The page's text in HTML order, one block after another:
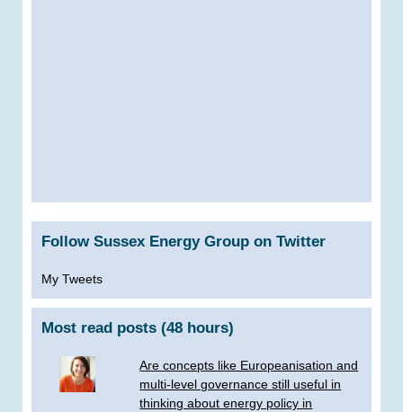
Follow Sussex Energy Group on Twitter
My Tweets
Most read posts (48 hours)
Are concepts like Europeanisation and
multi-level governance still useful in
thinking about energy policy in